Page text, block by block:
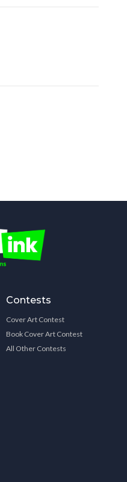
Contests
Cover Art Contest
Book Cover Art Contest
All Other Contests